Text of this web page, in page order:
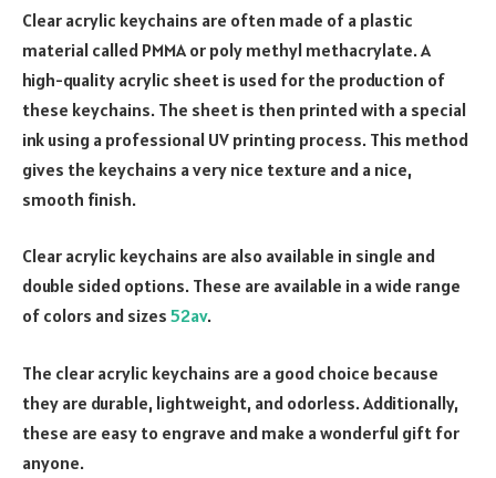
Clear acrylic keychains are often made of a plastic
material called PMMA or poly methyl methacrylate. A
high-quality acrylic sheet is used for the production of
these keychains. The sheet is then printed with a special
ink using a professional UV printing process. This method
gives the keychains a very nice texture and a nice,
smooth finish.
Clear acrylic keychains are also available in single and
double sided options. These are available in a wide range
of colors and sizes 52av.
The clear acrylic keychains are a good choice because
they are durable, lightweight, and odorless. Additionally,
these are easy to engrave and make a wonderful gift for
anyone.